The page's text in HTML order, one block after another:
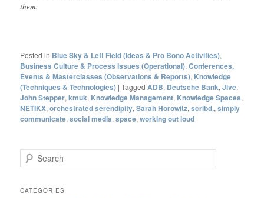
them.
Posted in Blue Sky & Left Field (Ideas & Pro Bono Activities),
Business Culture & Process Issues (Operational),Conferences,
Events & Masterclasses (Observations & Reports), Knowledge
(Techniques & Technologies) |Tagged ADB, Deutsche Bank,Jive,
John Stepper,kmuk, Knowledge Management, Knowledge Spaces,
NETIKX,orchestrated serendipity,Sarah Horowitz,scribd.,simply
communicate,social media,space,working out loud
e
rCATEGORIES